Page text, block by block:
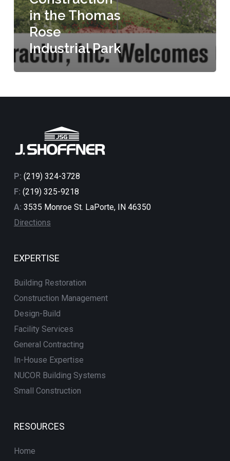
in the Thomas
Rose
Industrial Park
P: (219) 324-3728
F: (219) 325-9218
A: 3535 Monroe St. LaPorte, IN 46350
Directions
EXPERTISE
Building Restoration
Construction Management
Design-Build
Facility Services
General Contracting
In-House Expertise
NUCOR Building Systems
Small Construction
RESOURCES
Home